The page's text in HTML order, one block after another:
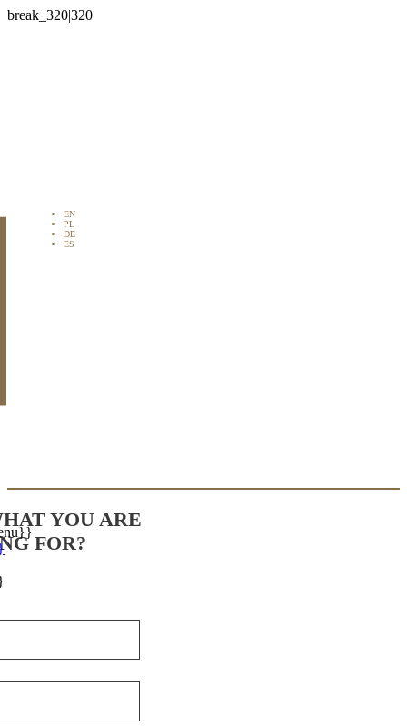
EN
PL
DE
ES
YOU ARE
FOR?